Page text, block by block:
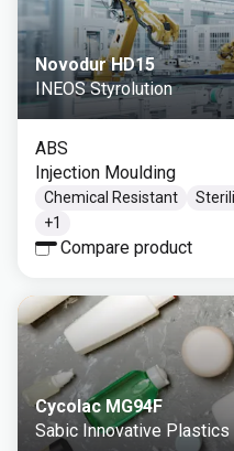
Novodur HD15
INEOS Styrolution
ABS
Injection Moulding
Chemical Resistant
+1
Compare product
Cycolac MG94F
Sabic Innovative Plastics